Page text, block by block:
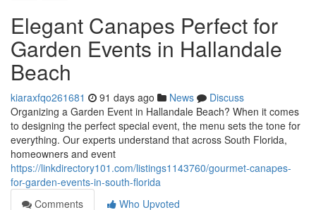
Elegant Canapes Perfect for
Garden Events in Hallandale
Beach
kiaraxfqo261681 91 days ago News
Discuss
Organizing a Garden Event in Hallandale Beach? When it comes
to designing the perfect special event, the menu sets the tone for
everything. Our experts understand that across South Florida,
homeowners and event
https://linkdirectory101.com/listings1143760/gourmet-canapes-
for-garden-events-in-south-florida
Comments
Who Upvoted